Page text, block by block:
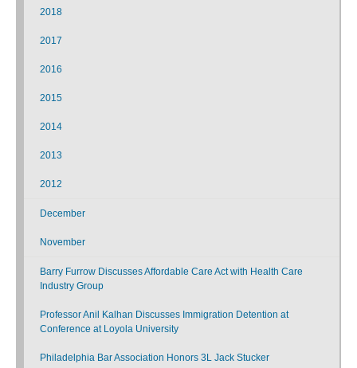
2018
2017
2016
2015
2014
2013
2012
December
November
Barry Furrow Discusses Affordable Care Act with Health Care
Industry Group
Professor Anil Kalhan Discusses Immigration Detention at
Conference at Loyola University
Philadelphia Bar Association Honors 3L Jack Stucker